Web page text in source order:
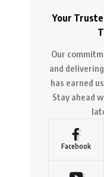
Your
Our
and
has earned
Stay ahead
Facebook